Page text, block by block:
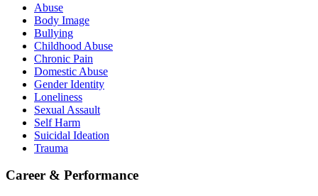
Abuse
Body Image
Bullying
Childhood Abuse
Chronic Pain
Domestic Abuse
Gender Identity
Loneliness
Sexual Assault
Self Harm
Suicidal Ideation
Trauma
Career & Performance